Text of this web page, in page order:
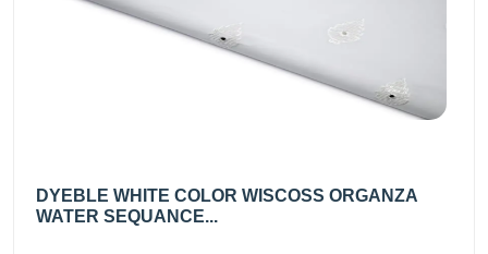
DYEBLE WHITE COLOR WISCOSS ORGANZA
WATER SEQUANCE...